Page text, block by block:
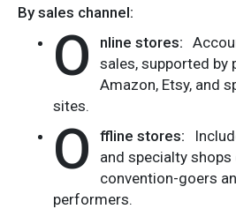
By sales channel:
O nline stores:
sales, supported by
Amazon, Etsy, and
sites.
O ffline stores:
and specialty
convention-goers
performers.